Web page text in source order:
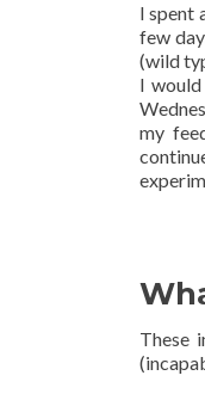
I spent
few
(wild
I
my
These